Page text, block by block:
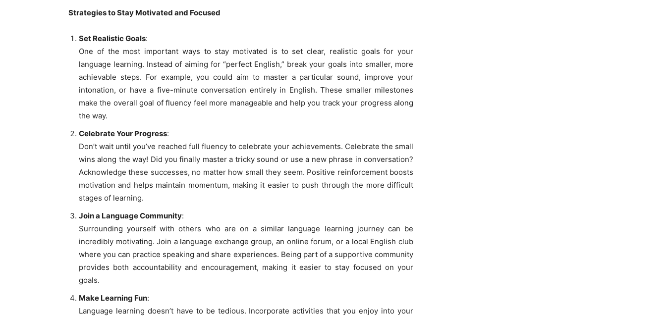
Strategies to Stay Motivated and Focused
Set Realistic Goals:
One of the most important ways to stay motivated is to set clear, realistic goals for your
language learning. Instead of aiming for “perfect English,” break your goals into smaller, more
achievable steps. For example, you could aim to master a particular sound, improve your
intonation, or have a five-minute conversation entirely in English. These smaller milestones
make the overall goal of fluency feel more manageable and help you track your progress along
the way.
Celebrate Your Progress:
Don’t wait until you’ve reached full fluency to celebrate your achievements. Celebrate the small
wins along the way! Did you finally master a tricky sound or use a new phrase in conversation?
Acknowledge these successes, no matter how small they seem. Positive reinforcement boosts
motivation and helps maintain momentum, making it easier to push through the more difficult
stages of learning.
Join a Language Community:
Surrounding yourself with others who are on a similar language learning journey can be
incredibly motivating. Join a language exchange group, an online forum, or a local English club
where you can practice speaking and share experiences. Being part of a supportive community
provides both accountability and encouragement, making it easier to stay focused on your
goals.
Make Learning Fun:
Language learning doesn’t have to be tedious. Incorporate activities that you enjoy into your